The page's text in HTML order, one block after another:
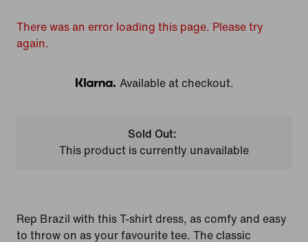
There was an error loading this page. Please try
again.
Klarna
Available at checkout.
Sold Out:
This product is currently unavailable
Rep Brazil with this T-shirt dress, as comfy and easy
to throw on as your favourite tee. The classic